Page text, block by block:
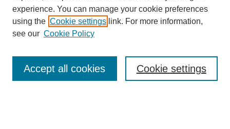
Enter search terms:
experience. You can manage your cookie preferences
using the Cookie settings link. For more information,
see our Cookie Policy
Cookie settings
Accept all cookies